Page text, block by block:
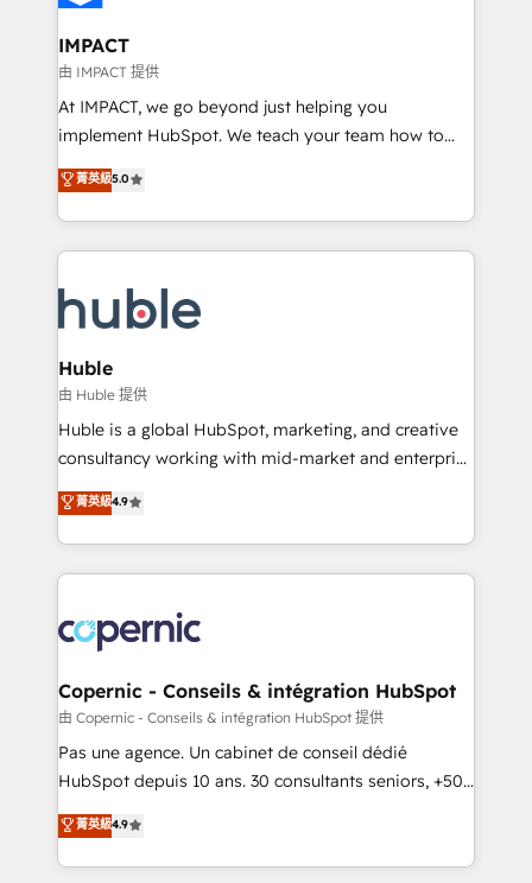
Click "Contact Business" ⬅️ to access 150+ Kickstart
Integration templates that put HubSpot in the center
of your tech stack, syncing... 🛍️ Shopify or
WooCommerce 💲 Stripe or Paypal 💰 Sage or
Netsuite 🤖 Google or Microsoft ✍️ DocuSign or
the rare Advanced "Custom Integrations"
Accreditation, securely sync data across... 🔄 any
new HubSpot portal with Advanced Website and
CRM Migrations using our in-house "HubScrub" Tool.
IMPACT
由 IMPACT 提供
At IMPACT, we go beyond just helping you
implement HubSpot. We teach your team how to
master it. As the creators of the Endless Customers
System™ (the next evolution of They Ask, You
Answer), we’re the only HubSpot partner built
entirely around coaching and training. That means
skills, processes, and internal team you need to
attract the right buyers, close deals faster, and grow
without outside dependencies. You’ll learn how to: •
Set up, audit, and organize your HubSpot portal •
Get your sales team fully using HubSpot • Track
pipeline and revenue across the entire buyer journey
growth • Create content and videos that attract
buyers • Use AI to scale smarter Our coaching-led
lasts. So if you're ready to become the most trusted
voice in your market, let’s talk.
菁英級5.0
Huble
由 Huble 提供
Huble is a global HubSpot, marketing, and creative
consultancy working with mid-market and enterprise
businesses. We go beyond implementation, shaping
the strategy, processes, and teams that turn
HubSpot into a genuine growth engine. Named
HubSpot's Global Partner of the Year in 2024,
worldwide, and with over 15 years in the ecosystem,
Huble has built a track record that speaks for itself.
One company, one operating model, delivering
across offices and consulting teams in the UK, USA,
Canada, Germany, France, Belgium, Singapore, and
South Africa. Certified compliant with ISO/IEC
international offices and 175+ employees.
菁英級4.9
Copernic - Conseils & intégration HubSpot
由 Copernic - Conseils & intégration HubSpot 提供
Pas une agence. Un cabinet de conseil dédié
HubSpot depuis 10 ans. 30 consultants seniors, +500
clients, un ROI mesurable. Notre mission : faire de
HubSpot un vrai levier de performance pour votre
organisation. Cela passe par la compréhension de
菁英級4.9